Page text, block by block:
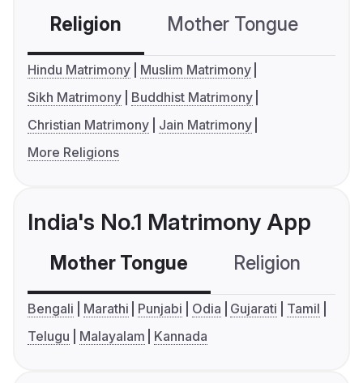
Religion Mother Tongue
Hindu Matrimony
Muslim Matrimony
Sikh Matrimony
Buddhist Matrimony
Christian Matrimony
Jain Matrimony
More Religions
India's No.1 Matrimony App
Mother Tongue Religion
Bengali Marathi Punjabi Odia Gujarati
Tamil
Telugu
Malayalam Kannada